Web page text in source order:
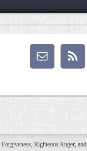
Righteous Anger, and